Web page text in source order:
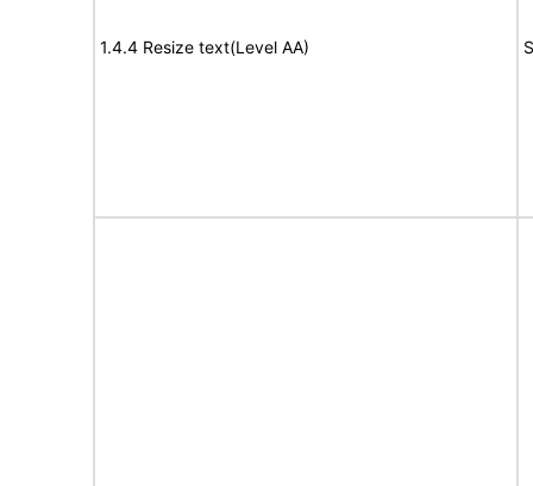
1.4.4 Resize text(Level AA)